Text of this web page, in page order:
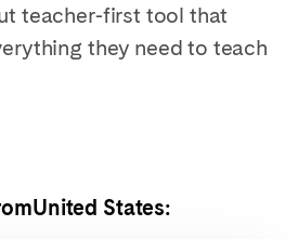
teacher-first tool that
they need to teach
United States: